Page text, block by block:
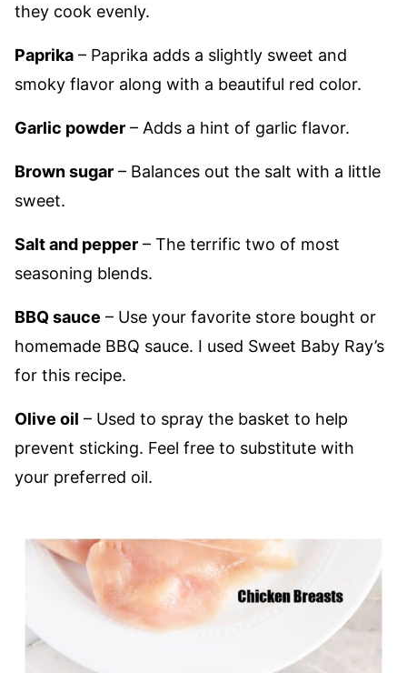
they cook evenly.
Paprika – Paprika adds a slightly sweet and
smoky flavor along with a beautiful red color.
Garlic powder – Adds a hint of garlic flavor.
Brown sugar – Balances out the salt with a little
sweet.
Salt and pepper – The terrific two of most
seasoning blends.
BBQ sauce – Use your favorite store bought or
homemade BBQ sauce. I used Sweet Baby Ray’s
for this recipe.
Olive oil – Used to spray the basket to help
prevent sticking. Feel free to substitute with
your preferred oil.